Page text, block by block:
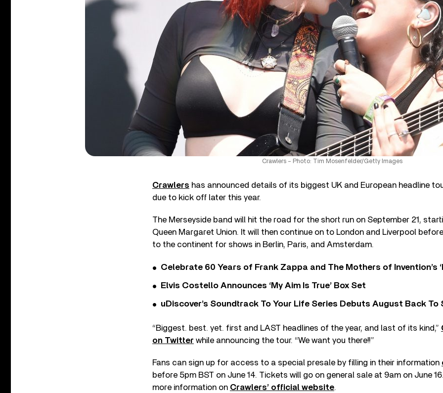
Crawlers – Photo: Tim Mosenfelder/Getty Images
Crawlers has announced details of its biggest UK and European headline
due to kick off later this year.
The Merseyside band will hit the road for the short run on September 21,
Queen Margaret Union. It will then continue on to London and Liverpool
to the continent for shows in Berlin, Paris, and Amsterdam.
Celebrate 60 Years of Frank Zappa and The Mothers of Invention’s
Elvis Costello Announces ‘My Aim Is True’ Box Set
uDiscover’s Soundtrack To Your Life Series Debuts August Back
“Biggest. best. yet. first and LAST headlines of the year, and last of its kind,”
on Twitter while announcing the tour. “We want you there!!”
Fans can sign up for access to a special presale by filling in their information
before 5pm BST on June 14. Tickets will go on general sale at 9am on June
more information on Crawlers’ official website.